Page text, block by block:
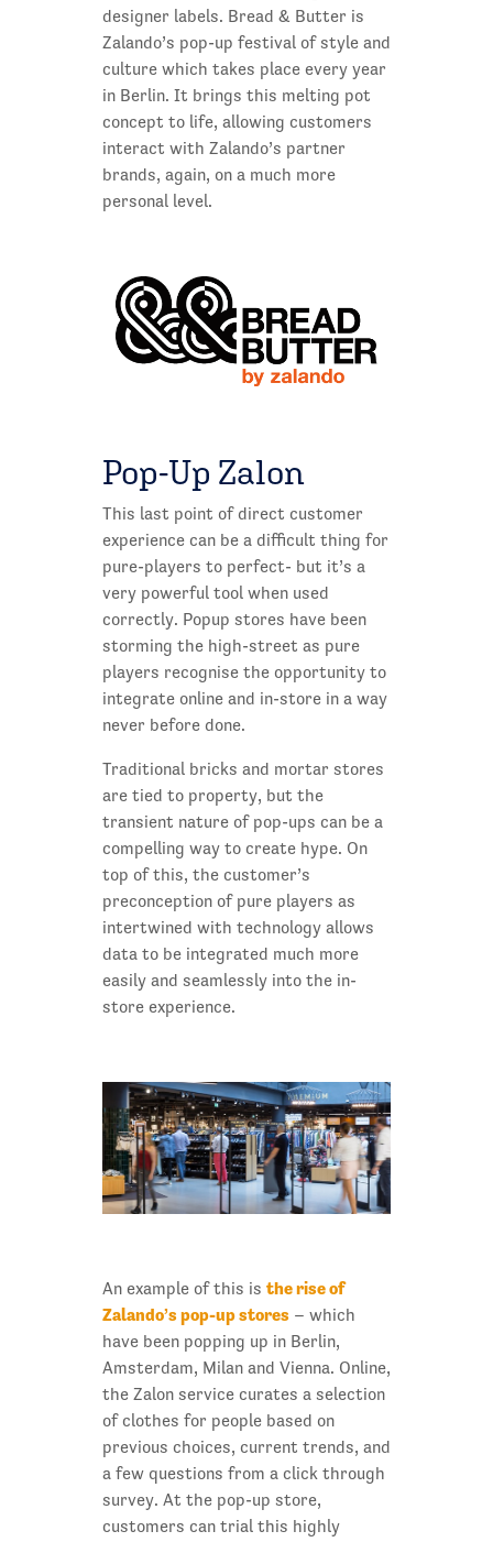
designer labels. Bread & Butter is
Zalando’s pop-up festival of style and
culture which takes place every year
in Berlin. It brings this melting pot
concept to life, allowing customers
interact with Zalando’s partner
brands, again, on a much more
personal level.
Pop-Up Zalon
This last point of direct customer
experience can be a difficult thing for
pure-players to perfect- but it’s a
very powerful tool when used
correctly. Popup stores have been
storming the high-street as pure
players recognise the opportunity to
integrate online and in-store in a way
never before done.
Traditional bricks and mortar stores
are tied to property, but the
transient nature of pop-ups can be a
compelling way to create hype. On
top of this, the customer’s
preconception of pure players as
intertwined with technology allows
data to be integrated much more
easily and seamlessly into the in-
store experience.
An example of this is the rise of
Zalando’s pop-up stores– which
have been popping up in Berlin,
Amsterdam, Milan and Vienna. Online,
the Zalon service curates a selection
of clothes for people based on
previous choices, current trends, and
a few questions from a click through
survey. At the pop-up store,
customers can trial this highly